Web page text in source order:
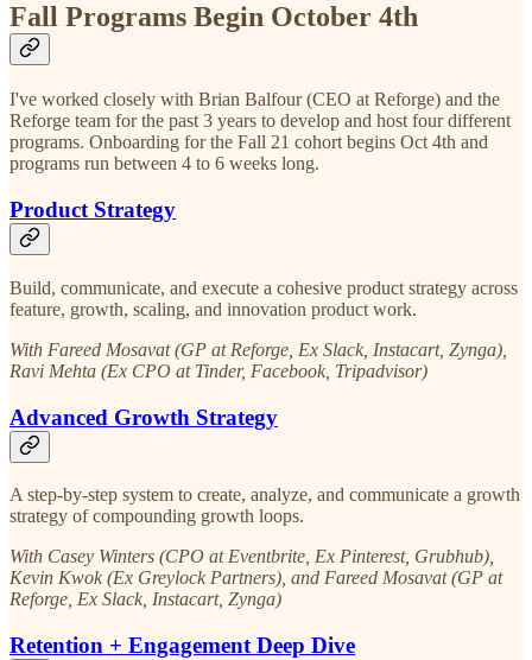
Fall Programs Begin October 4th
I've worked closely with Brian Balfour (CEO at Reforge) and the
Reforge team for the past 3 years to develop and host four different
programs. Onboarding for the Fall 21 cohort begins Oct 4th and
programs run between 4 to 6 weeks long.
Product Strategy
Build, communicate, and execute a cohesive product strategy across
feature, growth, scaling, and innovation product work.
With Fareed Mosavat (GP at Reforge, Ex Slack, Instacart, Zynga),
Ravi Mehta (Ex CPO at Tinder, Facebook, Tripadvisor)
Advanced Growth Strategy
A step-by-step system to create, analyze, and communicate a growth
strategy of compounding growth loops.
With Casey Winters (CPO at Eventbrite, Ex Pinterest, Grubhub),
Kevin Kwok (Ex Greylock Partners), and Fareed Mosavat (GP at
Reforge, Ex Slack, Instacart, Zynga)
Retention + Engagement Deep Dive